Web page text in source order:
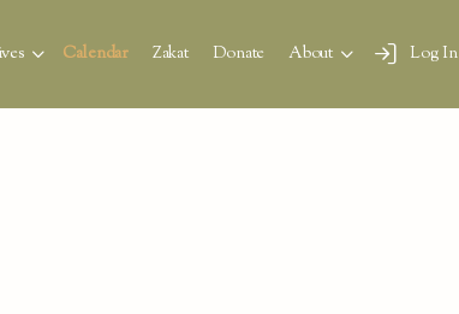
Calendar Zakat Donate About Log In